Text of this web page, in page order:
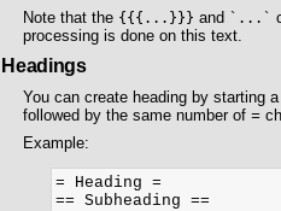
Note that the {{{...}}} and `...`
processing is done on this text.
Headings
You can create heading by starting
followed by the same number of=
Example:
= Heading =
== Subheading ==